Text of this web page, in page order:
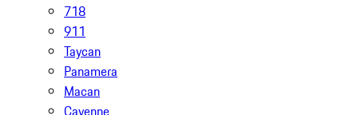
718
911
Taycan
Panamera
Macan
Cayenne